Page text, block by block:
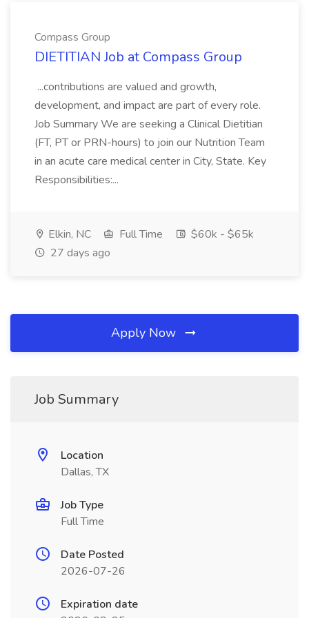
Compass Group
DIETITIAN Job at Compass Group
...contributions are valued and growth,
development, and impact are part of every role.
Job Summary We are seeking a Clinical Dietitian
(FT, PT or PRN-hours) to join our Nutrition Team
in an acute care medical center in City, State. Key
Responsibilities:...
Elkin, NC Full Time
$60k - $65k
27 days ago
Apply Now
Job Summary
Location
Dallas, TX
Job Type
Full Time
Date Posted
2026-07-26
Expiration date